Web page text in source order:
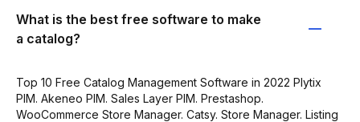
What is the best free software to make
a catalog?
Top 10 Free Catalog Management Software in 2022 Plytix
PIM. Akeneo PIM. Sales Layer PIM. Prestashop.
WooCommerce Store Manager. Catsy. Store Manager. Listing